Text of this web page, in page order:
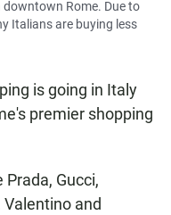
Rome. Due to
Italians are buying less
is going in Italy
premier shopping
Gucci,
and